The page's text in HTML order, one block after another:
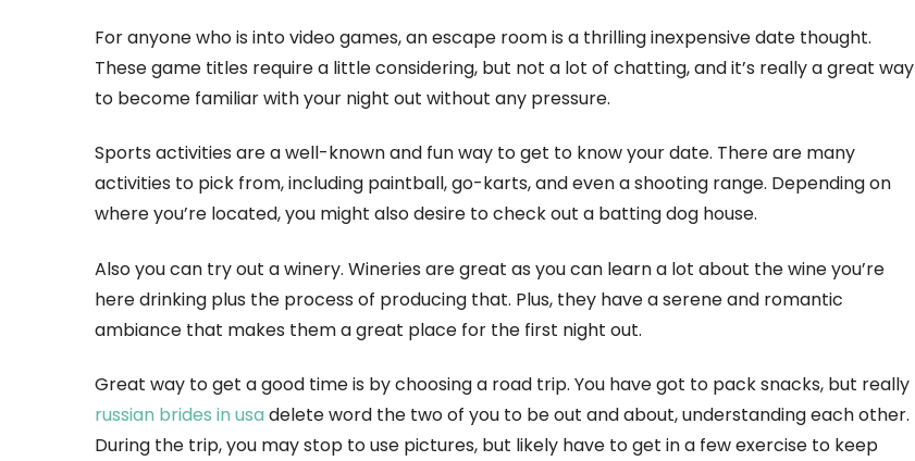
For anyone who is into video games, an escape room is a thrilling inexpensive date thought.
These game titles require a little considering, but not a lot of chatting, and it’s really a great way
to become familiar with your night out without any pressure.
Sports activities are a well-known and fun way to get to know your date. There are many
activities to pick from, including paintball, go-karts, and even a shooting range. Depending on
where you’re located, you might also desire to check out a batting dog house.
Also you can try out a winery. Wineries are great as you can learn a lot about the wine you’re
here drinking plus the process of producing that. Plus, they have a serene and romantic
ambiance that makes them a great place for the first night out.
Great way to get a good time is by choosing a road trip. You have got to pack snacks, but really
russian brides in usa delete word the two of you to be out and about, understanding each other.
During the trip, you may stop to use pictures, but likely have to get in a few exercise to keep